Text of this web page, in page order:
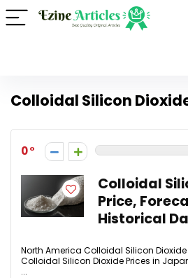
Colloidal Silicon
0
Colloidal
Price,
Historical
North America Colloidal Silicon Dioxide
Colloidal Silicon Dioxide Prices in
...